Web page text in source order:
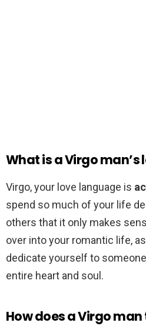
What is a Virgo
Virgo, your love language is
spend so much of your life
others that it only makes
over into your romantic life,
dedicate yourself to
entire heart and soul.
How does a Virgo